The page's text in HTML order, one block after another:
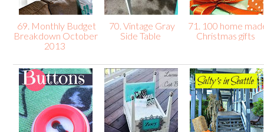
69. Monthly Budget
Breakdown October
2013
70. Vintage Gray
Side Table
71. 100 home
Christmas gifts